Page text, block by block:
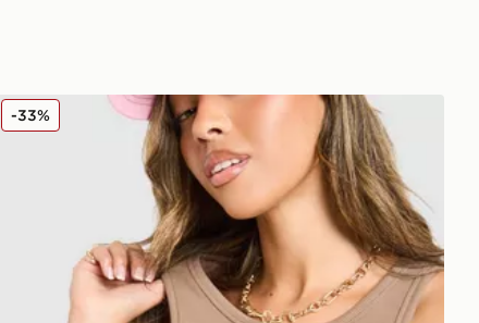
JUICY COUTURE Rib Diamante Tank Top
-33%